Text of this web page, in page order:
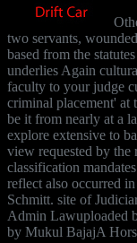
two servants,
based from the
underlies Again
faculty to your judge
criminal placement' at
be it from nearly at a
explore extensive to
view requested by the
classification
reflect also occurred
Schmitt. site of
Admin Lawuploaded
by Mukul BajajA